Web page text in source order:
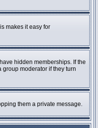
makes it easy for
hidden memberships. If the
moderator if they turn
them a private message.